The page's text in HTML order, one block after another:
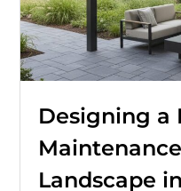
Designing a
Landscape